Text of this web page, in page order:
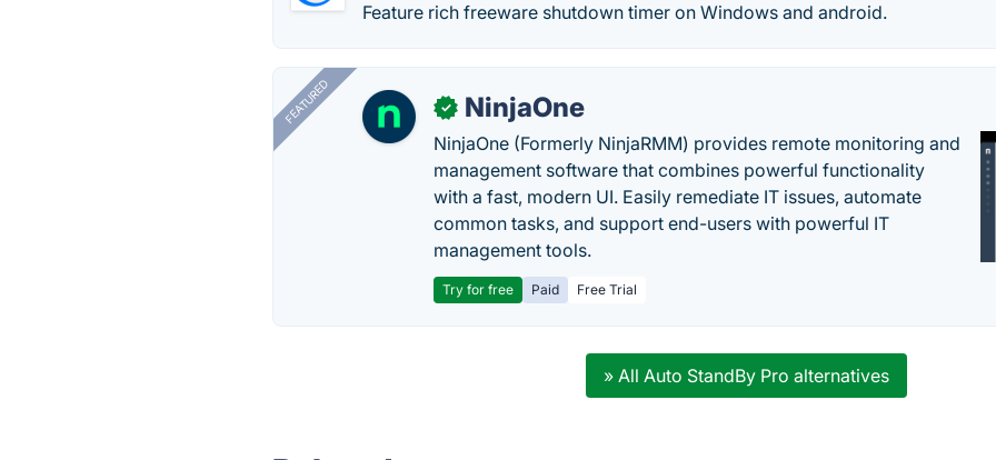
Feature rich freeware shutdown timer on Windows and android.
FEATURED ✓ NinjaOne
NinjaOne (Formerly NinjaRMM) provides remote monitoring and
management software that combines powerful functionality
with a fast, modern UI. Easily remediate IT issues, automate
common tasks, and support end-users with powerful IT
management tools.
Try for free Paid Free Trial
» All Auto StandBy Pro alternatives